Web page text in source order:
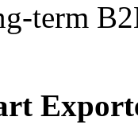
term